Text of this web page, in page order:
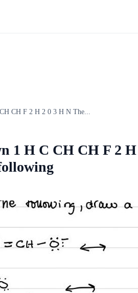
CH F 2 H 2 0 3 H N The...
1 H C CH CH F 2 H